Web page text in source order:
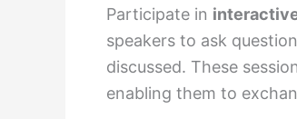
Participate in
speakers to ask
discussed. These
enabling them to